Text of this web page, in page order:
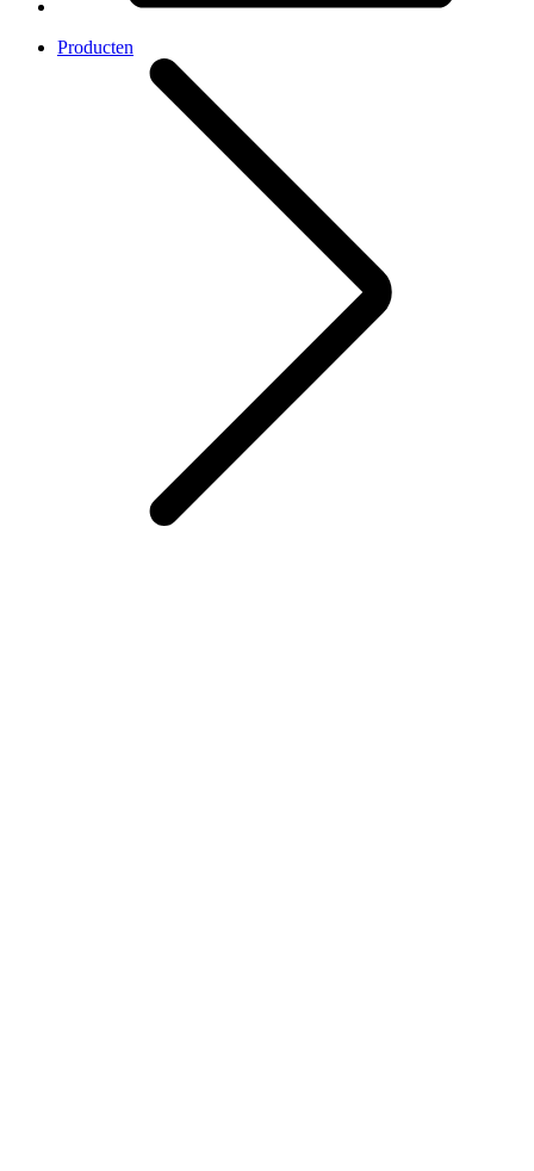
Producten